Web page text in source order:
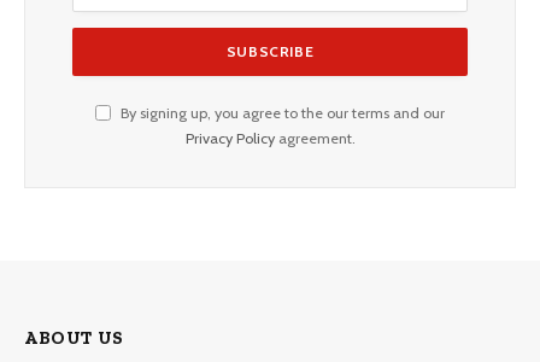
By signing up, you agree to the our terms and our
Privacy Policyagreement.
ABOUT US